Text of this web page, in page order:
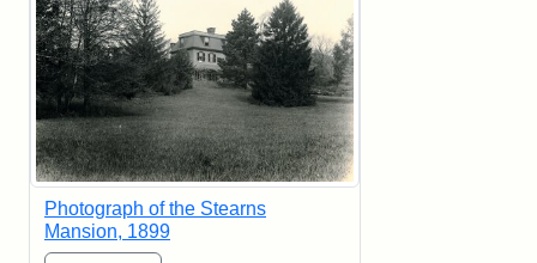
Photograph of the Stearns
Mansion, 1899